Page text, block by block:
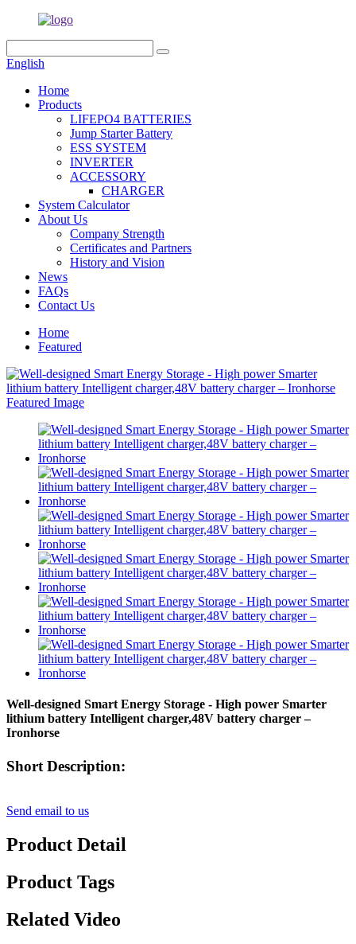
English
Home
Products
LIFEPO4 BATTERIES
Jump Starter Battery
ESS SYSTEM
INVERTER
ACCESSORY
CHARGER
System Calculator
About Us
Company Strength
Certificates and Partners
History and Vision
News
FAQs
Contact Us
Home
Featured
Well-designed Smart Energy Storage - High power Smarter
lithium battery Intelligent charger,48V battery charger –
Ironhorse
Short Description:
Send email to us
Product Detail
Product Tags
Related Video